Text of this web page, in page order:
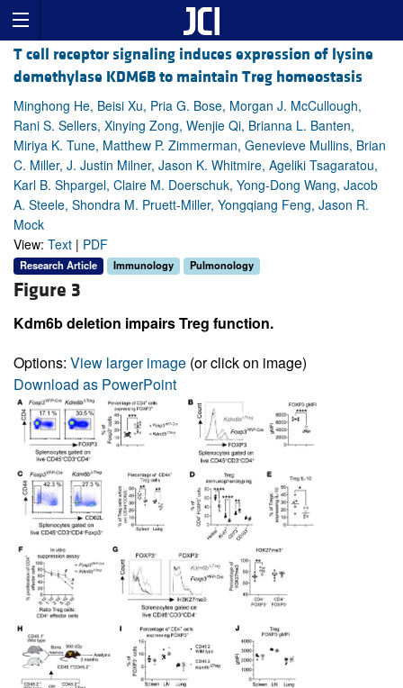
T cell receptor signaling induces expression of lysine
demethylase KDM6B to maintain Treg homeostasis
Minghong He, Beisi Xu, Pria G. Bose, Morgan J. McCullough,
Rani S. Sellers, Xinying Zong, Wenjie Qi, Brianna L. Banten,
Miriya K. Tune, Matthew P. Zimmerman, Genevieve Mullins, Brian
C. Miller, J. Justin Milner, Jason K. Whitmire, Ageliki Tsagaratou,
Karl B. Shpargel, Claire M. Doerschuk, Yong-Dong Wang, Jacob
A. Steele, Shondra M. Pruett-Miller, Yongqiang Feng, Jason R.
Mock
View: Text | PDF
Research Article Immunology Pulmonology
Figure 3
Kdm6b deletion impairs Treg function.
Options: View larger image (or click on image)
Download as PowerPoint